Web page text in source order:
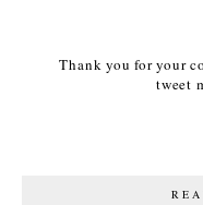
Thank you for your
tweet